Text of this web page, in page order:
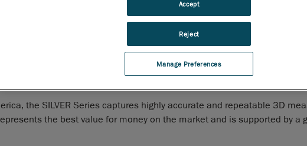
, 2021-Creaform, the worldwide leader in
automated and portable 3D measurement solutions
announced today the latest addition to its HandySCAN 3D
this proven, trusted and patented technology is the industry
now be available at an accessible price for professionals looking to
solutions.
the SILVER Series captures highly accurate and repeatable 3D
the best value for money on the market and is supported by a
Manage Preferences
Reject
Accept